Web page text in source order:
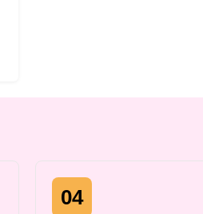
04